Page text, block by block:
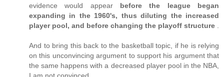
evidence would appear before the league began
expanding in the 1960's, thus diluting the increased
player pool, and before changing the playoff structure
And to bring this back to the basketball topic, if he is relying
on this unconvincing argument to support his argument that
the same happens with a decreased player pool in the NBA,
I am not convinced.